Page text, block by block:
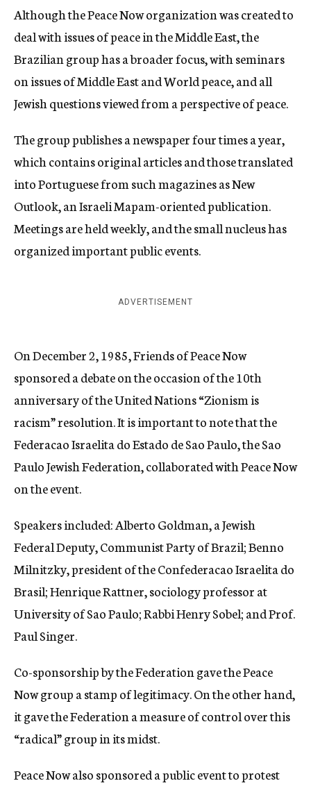
Although the Peace Now organization was created to
deal with issues of peace in the Middle East, the
Brazilian group has a broader focus, with seminars
on issues of Middle East and World peace, and all
Jewish questions viewed from a perspective of peace.
The group publishes a newspaper four times a year,
which contains original articles and those translated
into Portuguese from such magazines as New
Outlook, an Israeli Mapam-oriented publication.
Meetings are held weekly, and the small nucleus has
organized important public events.
ADVERTISEMENT
On December 2, 1985, Friends of Peace Now
sponsored a debate on the occasion of the 10th
anniversary of the United Nations “Zionism is
racism” resolution. It is important to note that the
Federacao Israelita do Estado de Sao Paulo, the Sao
Paulo Jewish Federation, collaborated with Peace Now
on the event.
Speakers included: Alberto Goldman, a Jewish
Federal Deputy, Communist Party of Brazil; Benno
Milnitzky, president of the Confederacao Israelita do
Brasil; Henrique Rattner, sociology professor at
University of Sao Paulo; Rabbi Henry Sobel; and Prof.
Paul Singer.
Co-sponsorship by the Federation gave the Peace
Now group a stamp of legitimacy. On the other hand,
it gave the Federation a measure of control over this
“radical” group in its midst.
Peace Now also sponsored a public event to protest